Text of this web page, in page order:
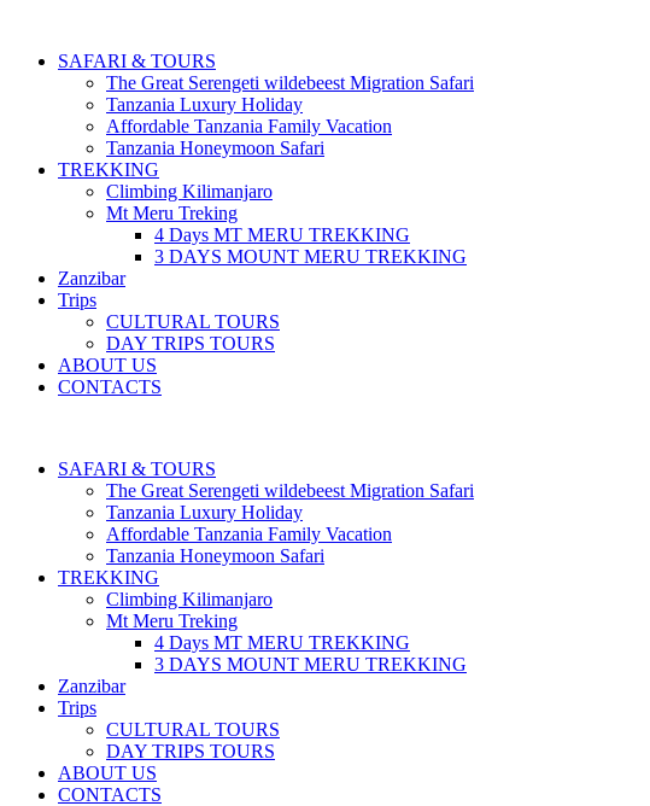
SAFARI & TOURS
The Great Serengeti wildebeest Migration Safari
Tanzania Luxury Holiday
Affordable Tanzania Family Vacation
Tanzania Honeymoon Safari
TREKKING
Climbing Kilimanjaro
Mt Meru Treking
4 Days MT MERU TREKKING
3 DAYS MOUNT MERU TREKKING
Zanzibar
Trips
CULTURAL TOURS
DAY TRIPS TOURS
ABOUT US
CONTACTS
SAFARI & TOURS
The Great Serengeti wildebeest Migration Safari
Tanzania Luxury Holiday
Affordable Tanzania Family Vacation
Tanzania Honeymoon Safari
TREKKING
Climbing Kilimanjaro
Mt Meru Treking
4 Days MT MERU TREKKING
3 DAYS MOUNT MERU TREKKING
Zanzibar
Trips
CULTURAL TOURS
DAY TRIPS TOURS
ABOUT US
CONTACTS